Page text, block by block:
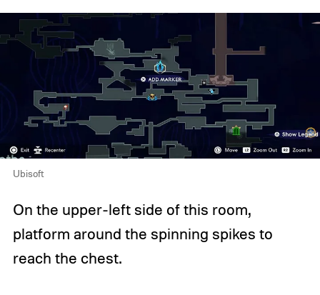
Ubisoft
On the upper-left side of this room,
platform around the spinning spikes to
reach the chest.